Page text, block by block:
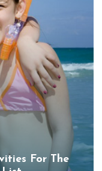
For The